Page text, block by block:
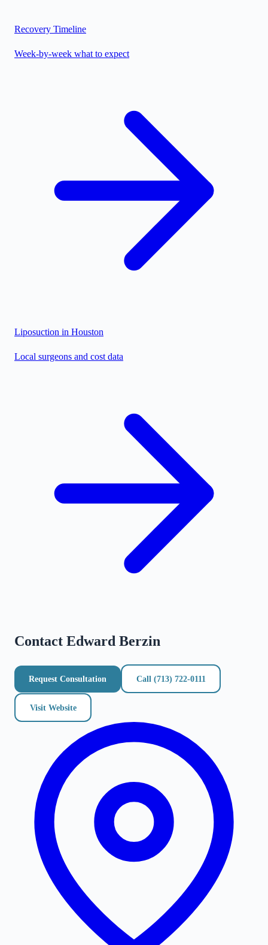
Recovery Timeline
Week-by-week what to expect
Liposuction in Houston
Local surgeons and cost data
Contact Edward Berzin
Request Consultation Call (713) 722-0111
Visit Website